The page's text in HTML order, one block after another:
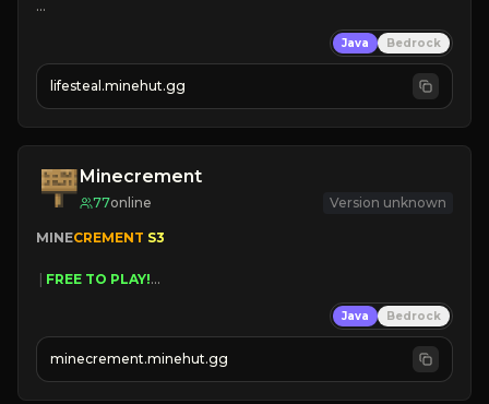
💵 Earn Money
JOIN US TODAY!
Java Bedrock
lifesteal.minehut.gg
Minecrement
77online Version unknown
MINECREMENT S3
FREE TO PLAY!
| FREE AUTOMINE!
Java Bedrock
minecrement.minehut.gg